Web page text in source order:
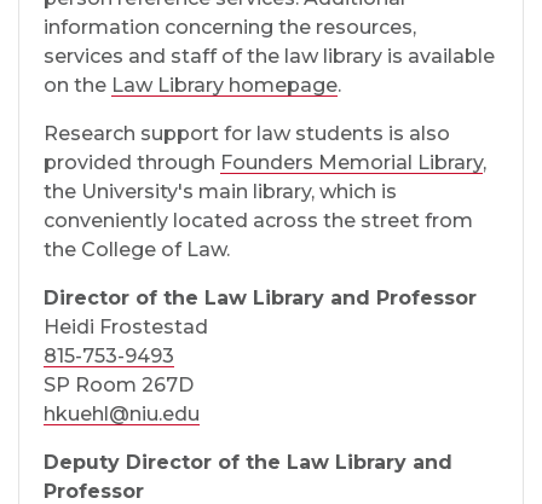
information concerning the resources,
services and staff of the law library is available
on the Law Library homepage.
Research support for law students is also
provided through Founders Memorial Library,
the University's main library, which is
conveniently located across the street from
the College of Law.
Director of the Law Library and Professor
Heidi Frostestad
815-753-9493
SP Room 267D
hkuehl@niu.edu
Deputy Director of the Law Library and
Professor